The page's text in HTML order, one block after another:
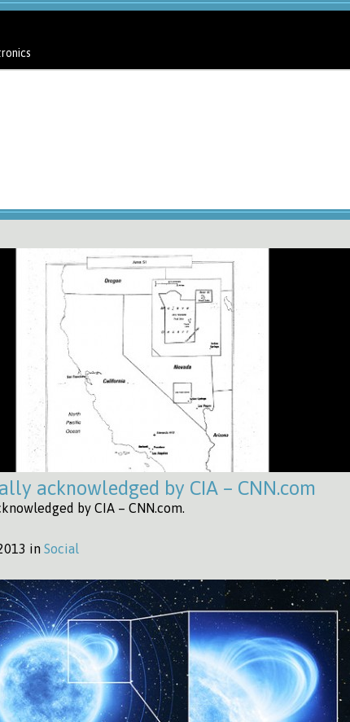
acknowledged by CIA – CNN.com
by CIA – CNN.com.
in Social